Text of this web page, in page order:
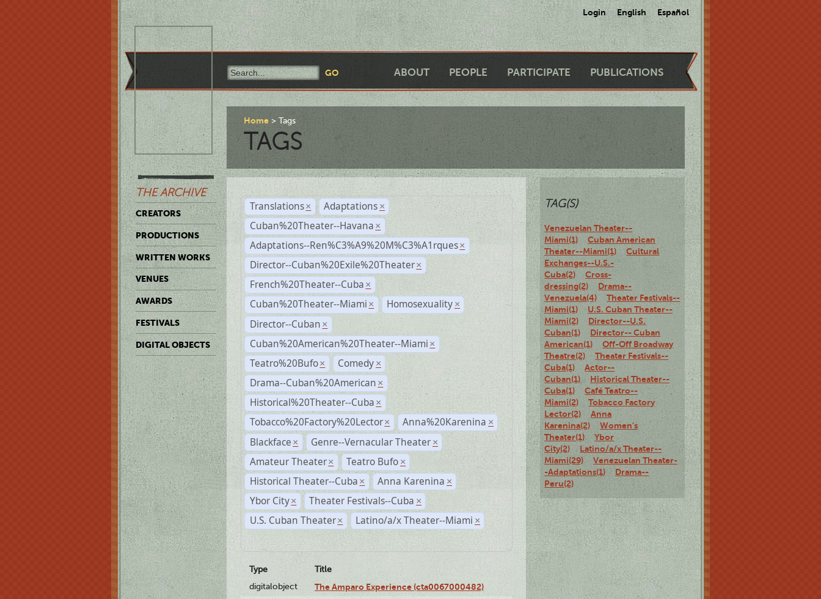
Login English Español
ABOUT PEOPLE PARTICIPATE PUBLICATIONS
THE ARCHIVE
CREATORS
PRODUCTIONS
WRITTEN WORKS
VENUES
AWARDS
FESTIVALS
DIGITAL OBJECTS
Home Tags
TAGS
Translations × Adaptations ×
Cuban%20Theater--Havana ×
Adaptations--Ren%C3%A9%20M%C3%A1rques ×
Director--Cuban%20Exile%20Theater ×
French%20Theater--Cuba ×
Cuban%20Theater--Miami × Homosexuality ×
Director--Cuban ×
Cuban%20American%20Theater--Miami ×
Teatro%20Bufo × Comedy ×
Drama--Cuban%20American ×
Historical%20Theater--Cuba ×
Tobacco%20Factory%20Lector × Anna%20Karenina ×
Blackface × Genre--Vernacular Theater ×
Amateur Theater × Teatro Bufo ×
Historical Theater--Cuba × Anna Karenina ×
Ybor City × Theater Festivals--Cuba ×
U.S. Cuban Theater × Latino/a/x Theater--Miami ×
Type
Title
digitalobject
The Amparo Experience (cta0067000482)
TAG(S)
Venezuelan Theater--
Miami(1)
Cuban American
Theater--Miami(1)
Cultural
Exchanges--U.S.-
Cuba(2)
Cross-
dressing(2)
Drama--
Venezuela(4)
Theater Festivals--
Miami(1)
U.S. Cuban Theater--
Miami(2)
Director--U.S.
Cuban(1)
Director-- Cuban
American(1)
Off-Off Broadway
Theatre(2)
Theater Festivals--
Cuba(1)
Actor--
Cuban(1)
Historical Theater--
Cuba(1)
Café Teatro--
Miami(2)
Tobacco Factory
Lector(2)
Anna
Karenina(2)
Women's
Theater(1)
Ybor
City(2)
Latino/a/x Theater--
Miami(29)
Venezuelan Theater-
-Adaptations(1)
Drama--
Peru(2)